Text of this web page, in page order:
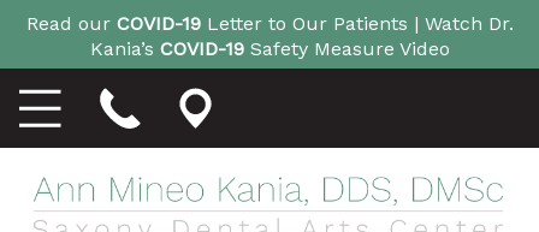
Read our COVID-19Letter to Our Patients | Watch Dr.
Kania’s COVID-19Safety Measure Video